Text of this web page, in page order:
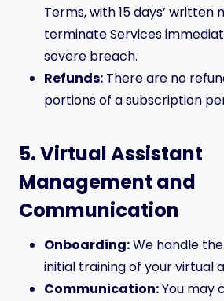
Terms, with 15 days’ written
terminate Services
severe breach.
Refunds: There are no
portions of a subscription
5. Virtual Assistant
Management and
Communication
Onboarding:We handle
initial training of your virtual
Communication:You may